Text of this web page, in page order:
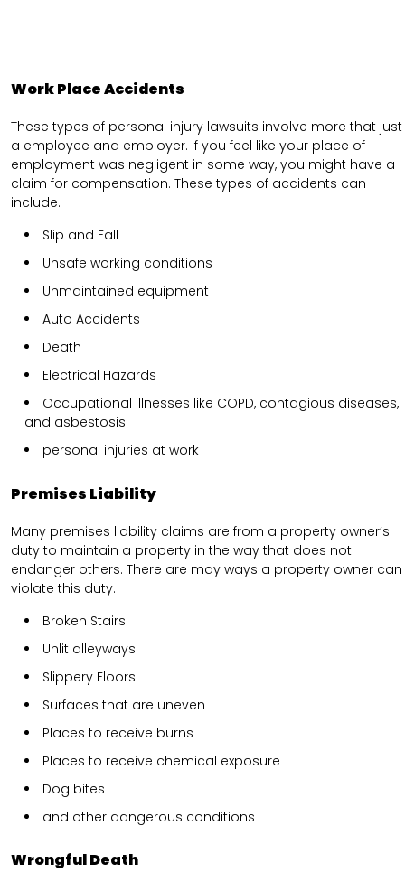
Work Place Accidents
These types of personal injury lawsuits involve more that just
a employee and employer. If you feel like your place of
employment was negligent in some way, you might have a
claim for compensation. These types of accidents can
include.
Slip and Fall
Unsafe working conditions
Unmaintained equipment
Auto Accidents
Death
Electrical Hazards
Occupational illnesses like COPD, contagious diseases,
and asbestosis
personal injuries at work
Premises Liability
Many premises liability claims are from a property owner’s
duty to maintain a property in the way that does not
endanger others. There are may ways a property owner can
violate this duty.
Broken Stairs
Unlit alleyways
Slippery Floors
Surfaces that are uneven
Places to receive burns
Places to receive chemical exposure
Dog bites
and other dangerous conditions
Wrongful Death